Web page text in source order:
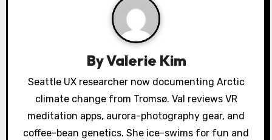
o
ByValerie Kim
Seattle UX researcher now documenting Arctic
climate change from Tromsø. Val reviews VR
meditation apps, aurora-photography gear, and
coffee-bean genetics. She ice-swims for fun and